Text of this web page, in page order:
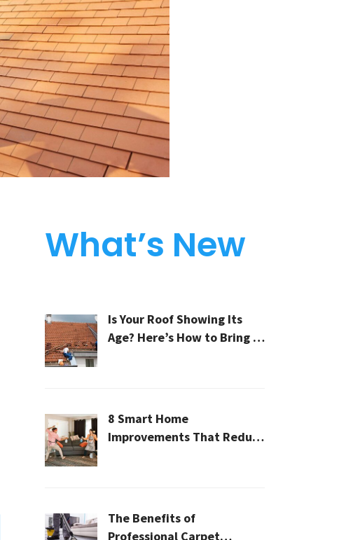
What’s New
Is Your Roof Showing Its
Age? Here’s How to Bring It
8 Smart Home
Improvements That Reduce
The Benefits of
Professional Carpet